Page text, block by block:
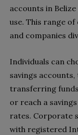
accounts in
use. This range
and companies
Individuals can
savings
transferring
or reach a
rates. Corporate
with registered